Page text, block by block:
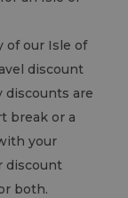
of our Isle of
discount
discounts are
break or a
your
discount
both.